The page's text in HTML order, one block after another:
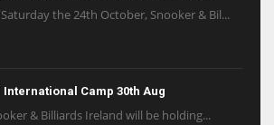
the 24th October, Snooker & Bil...
International Camp 30th Aug
& Billiards Ireland will be holding...